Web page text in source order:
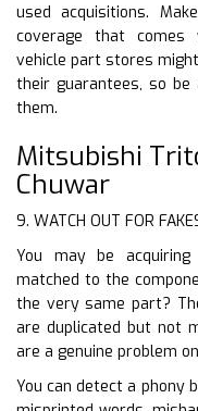
used acquisitions.
coverage that comes
vehicle part stores
their guarantees, so
them.
Mitsubishi
Chuwar
9. WATCH OUT FOR
You may be
matched to the
the very same part?
are duplicated but not
are a genuine problem
You can detect a phony